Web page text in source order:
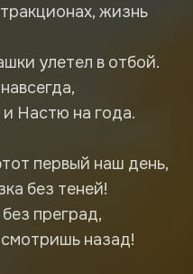
жизнь
улетел в отбой.
и Настю на года.
первый наш день,
без теней!
преград,
назад!